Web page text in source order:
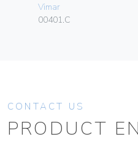
Vimar
00401.C
CONTACT US
PRODUCT